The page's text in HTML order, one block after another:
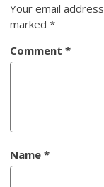
Your email
marked*
Comment*
Name*